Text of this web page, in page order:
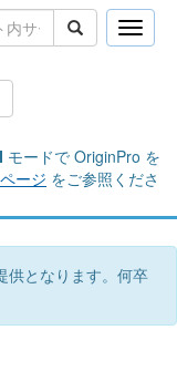
Toggle
モードで OriginPro を
ージ をご参照くださ
供となります。何卒